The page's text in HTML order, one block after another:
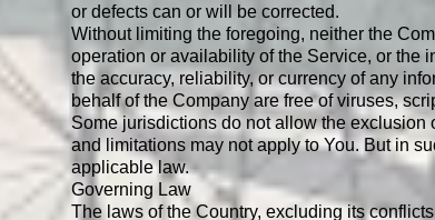
or defects can or will be corrected.
Without limiting the foregoing, neither the
operation or availability of the Service, or the
the accuracy, reliability, or currency of any
behalf of the Company are free of viruses,
Some jurisdictions do not allow the exclusion
and limitations may not apply to You. But in
applicable law.
Governing Law
The laws of the Country, excluding its